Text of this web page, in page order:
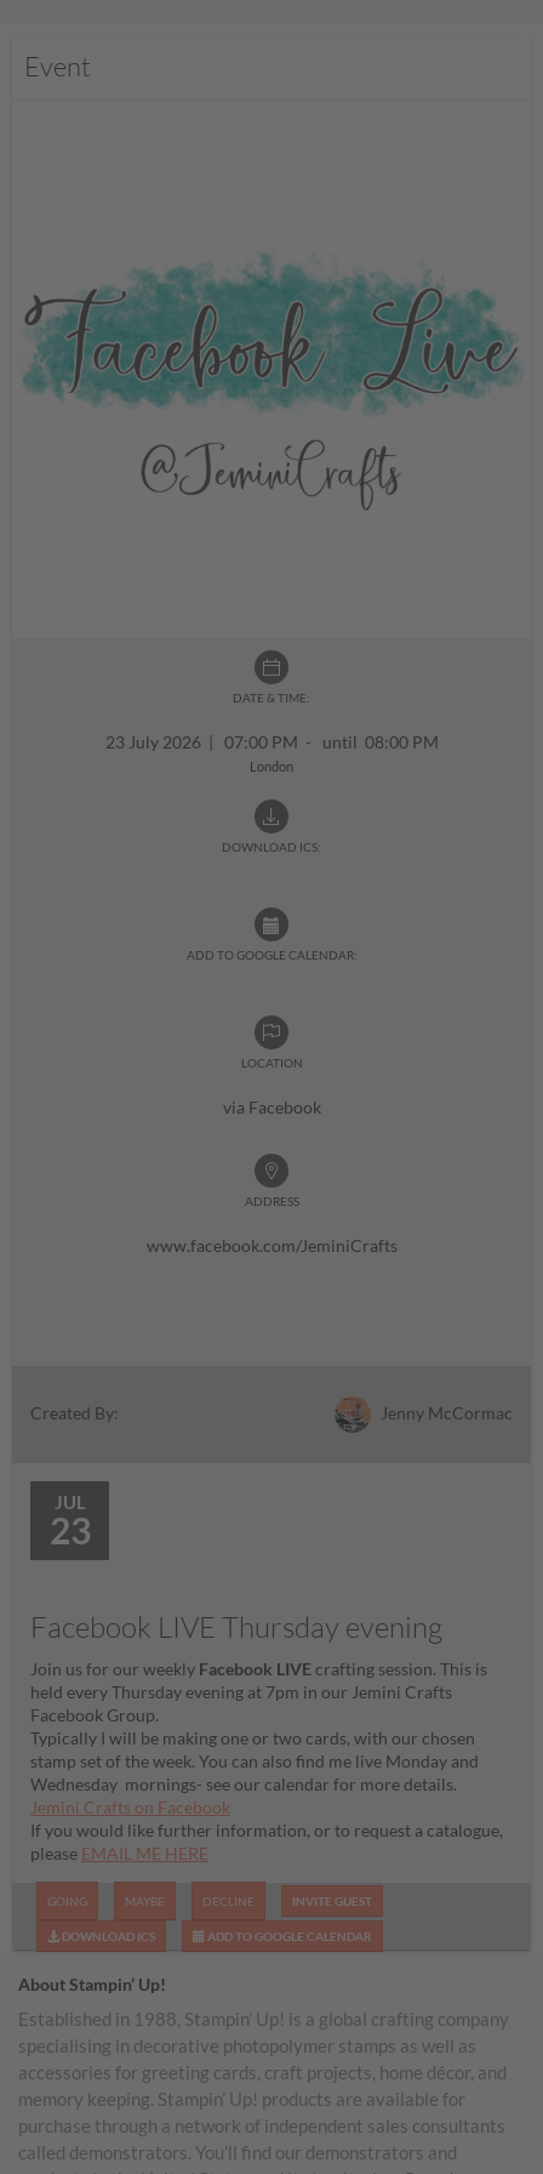
Event
DATE & TIME:
23 July 2026 | 07:00 PM - until 08:00 PM
London
DOWNLOAD ICS:
ADD TO GOOGLE CALENDAR:
LOCATION
via Facebook
ADDRESS
www.facebook.com/JeminiCrafts
Created By: Jenny McCormac
JUL
23
Facebook LIVE Thursday evening
Join us for our weekly Facebook LIVEcrafting session. This is
held every Thursday evening at 7pm in our Jemini Crafts
Facebook Group.
Typically I will be making one or two cards, with our chosen
stamp set of the week. You can also find me live Monday and
Wednesday mornings- see our calendar for more details.
Jemini Crafts on Facebook
If you would like further information, or to request a catalogue,
please EMAIL ME HERE
GOING MAYBE DECLINE INVITE GUEST
DOWNLOAD ICS ADD TO GOOGLE CALENDAR
About Stampin’ Up!
Established in 1988, Stampin’ Up! is a global crafting company
specialising in decorative photopolymer stamps as well as
accessories for greeting cards, craft projects, home décor, and
memory keeping. Stampin’ Up! products are available for
purchase through a network of independent sales consultants
called demonstrators. You’ll find our demonstrators and